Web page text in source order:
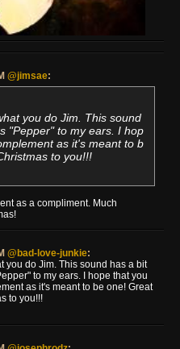
@jimsae:
you do Jim. This sound
"Pepper" to my ears. I hop
as it's meant to b
to you!!!
as a compliment. Much
@bad-love-junkie:
you do Jim. This sound has a bit
to my ears. I hope that you
as it's meant to be one! Great
to you!!!